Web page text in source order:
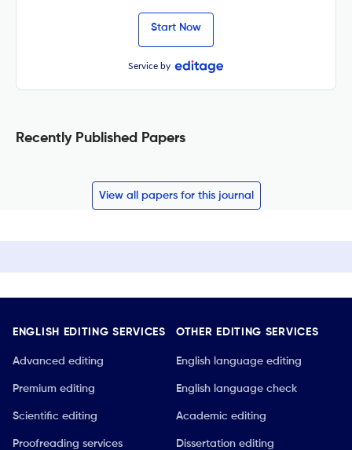
Start Now
Service by
Recently Published Papers
View all papers for this journal